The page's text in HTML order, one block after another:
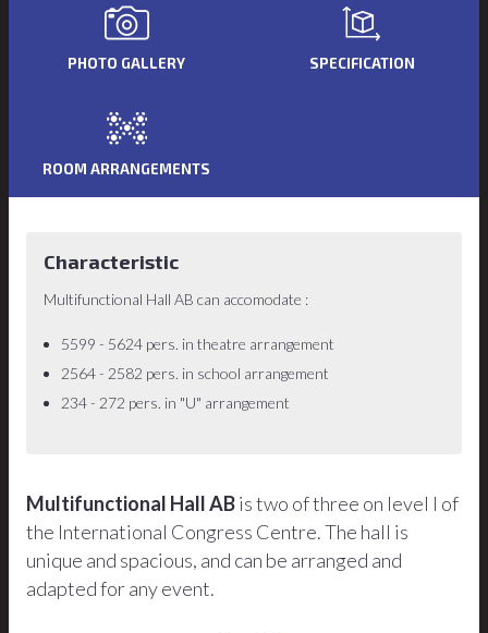
PHOTO GALLERY SPECIFICATION
ROOM ARRANGEMENTS
Characteristic
Multifunctional Hall AB can accomodate :
5599 - 5624 pers. in theatre arrangement
2564 - 2582 pers. in school arrangement
234 - 272 pers. in "U" arrangement
Multifunctional Hall ABis two of three on level I of
the International Congress Centre. The hall is
unique and spacious, and can be arranged and
adapted for any event.